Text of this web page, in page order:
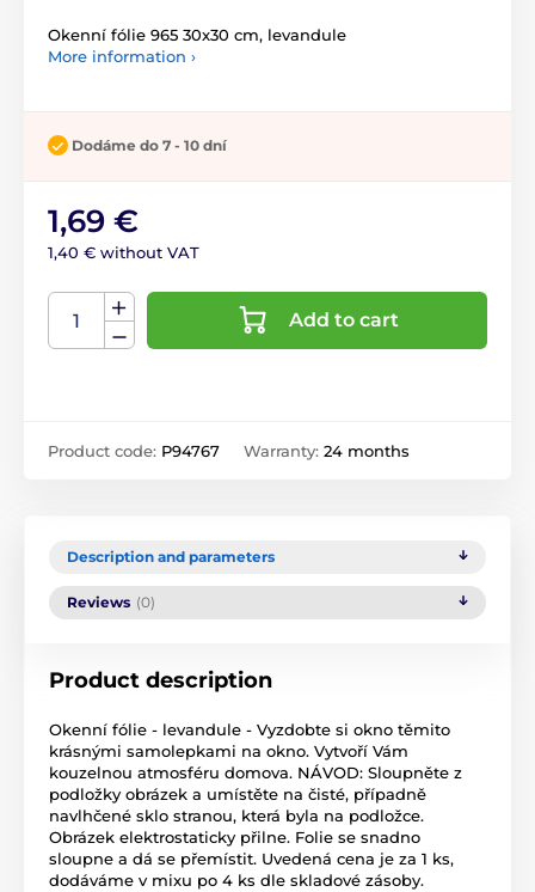
Okenní fólie 965 30x30 cm, levandule
More information ›
Dodáme do 7 - 10 dní
1,69 €
1,40 € without VAT
Add to cart
Product code: P94767 Warranty: 24 months
Description and parameters
Reviews (0)
Product description
Okenní fólie - levandule - Vyzdobte si okno těmito
krásnými samolepkami na okno. Vytvoří Vám
kouzelnou atmosféru domova. NÁVOD: Sloupněte z
podložky obrázek a umístěte na čisté, případně
navlhčené sklo stranou, která byla na podložce.
Obrázek elektrostaticky přilne. Folie se snadno
sloupne a dá se přemístit. Uvedená cena je za 1 ks,
dodáváme v mixu po 4 ks dle skladové zásoby.